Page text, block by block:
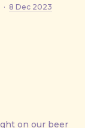
· 8 Dec 2023